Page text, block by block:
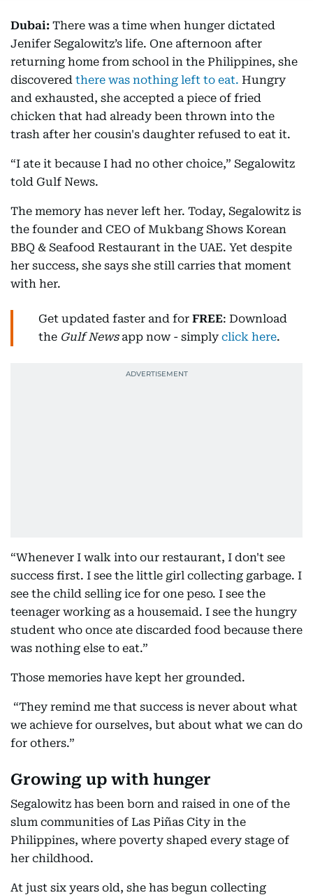
Dubai: There was a time when hunger dictated
Jenifer Segalowitz’s life. One afternoon after
returning home from school in the Philippines, she
discovered there was nothing left to eat. Hungry
and exhausted, she accepted a piece of fried
chicken that had already been thrown into the
trash after her cousin's daughter refused to eat it.
“I ate it because I had no other choice,” Segalowitz
told Gulf News.
The memory has never left her. Today, Segalowitz is
the founder and CEO of Mukbang Shows Korean
BBQ & Seafood Restaurant in the UAE. Yet despite
her success, she says she still carries that moment
with her.
Get updated faster and for FREE: Download
the Gulf Newsapp now - simply click here.
“Whenever I walk into our restaurant, I don't see
success first. I see the little girl collecting garbage. I
see the child selling ice for one peso. I see the
teenager working as a housemaid. I see the hungry
student who once ate discarded food because there
was nothing else to eat.”
Those memories have kept her grounded.
“They remind me that success is never about what
we achieve for ourselves, but about what we can do
for others.”
Growing up with hunger
Segalowitz has been born and raised in one of the
slum communities of Las Piñas City in the
Philippines, where poverty shaped every stage of
her childhood.
At just six years old, she has begun collecting